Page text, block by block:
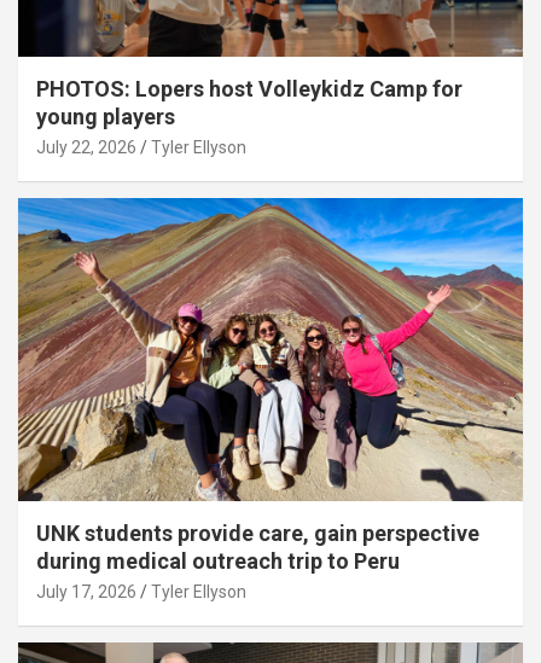
PHOTOS: Lopers host Volleykidz Camp for
young players
July 22, 2026 Tyler Ellyson
UNK students provide care, gain perspective
during medical outreach trip to Peru
July 17, 2026 Tyler Ellyson